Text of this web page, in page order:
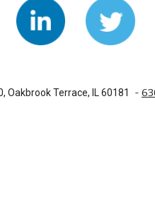
Oakbrook Terrace, IL 60181 -